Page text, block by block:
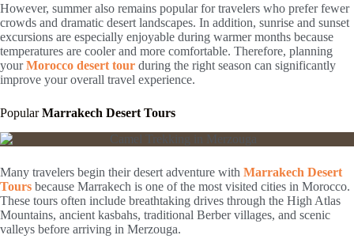
However, summer also remains popular for travelers who prefer fewer
crowds and dramatic desert landscapes. In addition, sunrise and sunset
excursions are especially enjoyable during warmer months because
temperatures are cooler and more comfortable. Therefore, planning
yourMorocco desert tour during the right season can significantly
improve your overall travel experience.
PopularMarrakech Desert Tours
Many travelers begin their desert adventure with Marrakech Desert
Tours because Marrakech is one of the most visited cities in Morocco.
These tours often include breathtaking drives through the High Atlas
Mountains, ancient kasbahs, traditional Berber villages, and scenic
valleys before arriving in Merzouga.